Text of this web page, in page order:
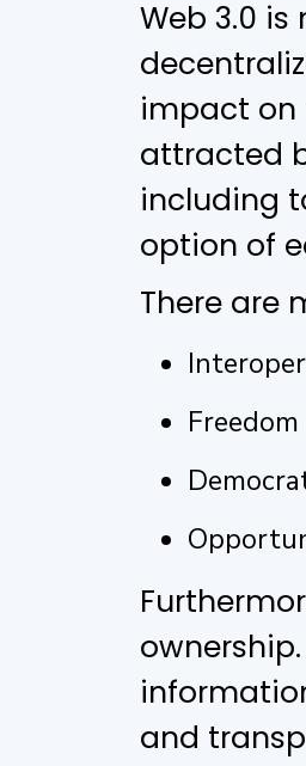
Web 3.0
impact on
attracted
including
option of
There are
and